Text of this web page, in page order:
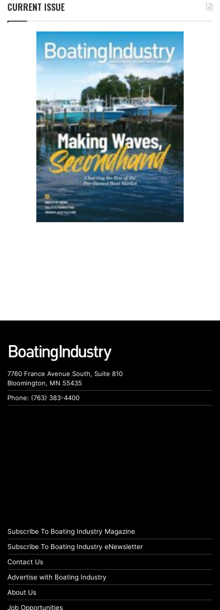
CURRENT ISSUE
7760 France Avenue South, Suite 810
Bloomington, MN 55435
Phone: (763) 383-4400
Subscribe To Boating Industry Magazine
Subscribe To Boating Industry eNewsletter
Contact Us
Advertise with Boating Industry
About Us
Job Opportunities